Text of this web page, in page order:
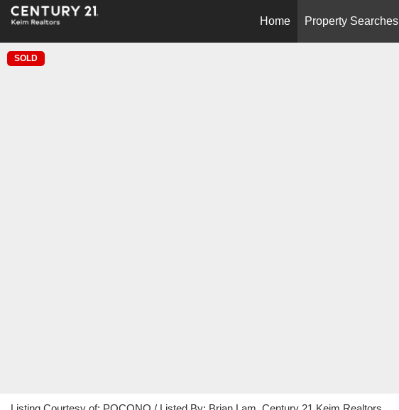
Home
Property Searches
SOLD